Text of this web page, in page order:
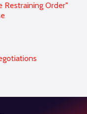
Restraining Order"